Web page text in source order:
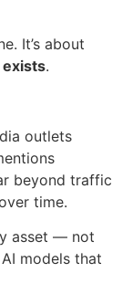
It’s about
.
outlets
beyond traffic
time.
asset — not
models that